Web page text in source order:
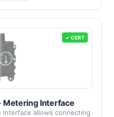
✓ CERT
Metering Interface
interface allows connecting